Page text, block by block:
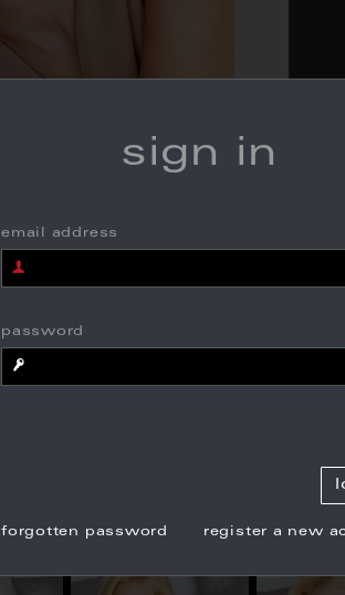
sign in
email address
password
forgotten password register a new